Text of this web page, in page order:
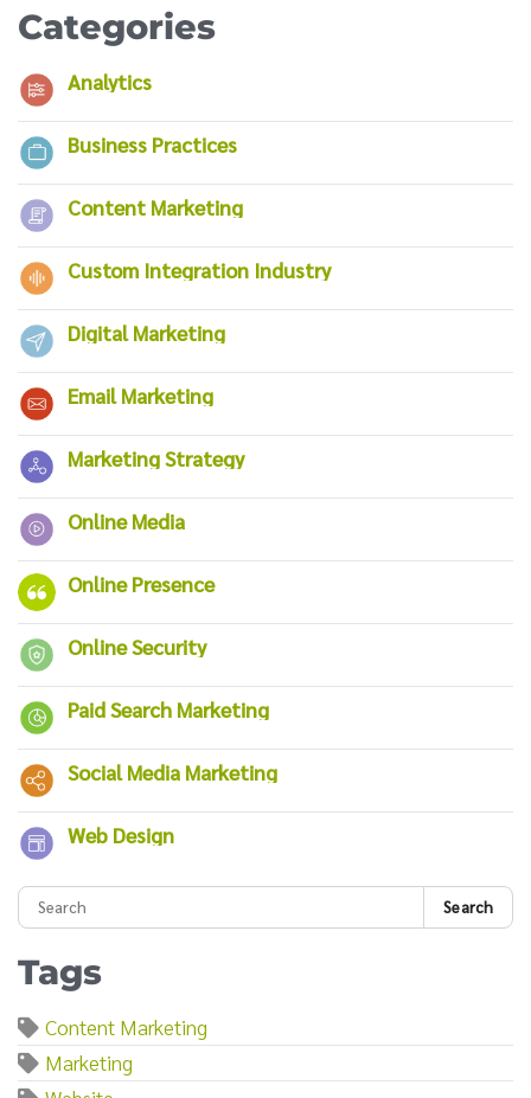
Categories
Analytics
Business Practices
Content Marketing
Custom Integration Industry
Digital Marketing
Email Marketing
Marketing Strategy
Online Media
Online Presence
Online Security
Paid Search Marketing
Social Media Marketing
Web Design
Search
Tags
Content Marketing
Marketing